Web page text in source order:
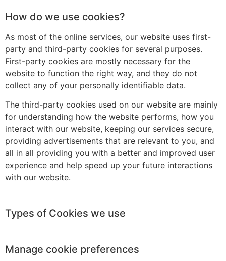
How do we use cookies?
As most of the online services, our website uses first-
party and third-party cookies for several purposes.
First-party cookies are mostly necessary for the
website to function the right way, and they do not
collect any of your personally identifiable data.
The third-party cookies used on our website are mainly
for understanding how the website performs, how you
interact with our website, keeping our services secure,
providing advertisements that are relevant to you, and
all in all providing you with a better and improved user
experience and help speed up your future interactions
with our website.
Types of Cookies we use
Manage cookie preferences